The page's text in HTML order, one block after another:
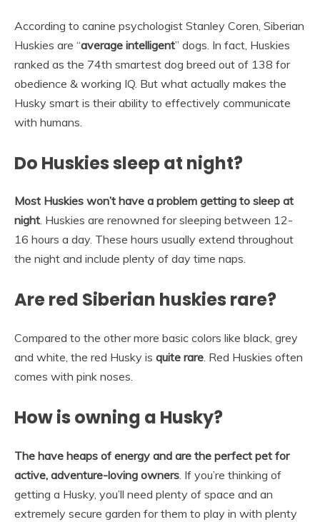
According to canine psychologist Stanley Coren, Siberian
Huskies are “average intelligent” dogs. In fact, Huskies
ranked as the 74th smartest dog breed out of 138 for
obedience & working IQ. But what actually makes the
Husky smart is their ability to effectively communicate
with humans.
Do Huskies sleep at night?
Most Huskies won’t have a problem getting to sleep at
night. Huskies are renowned for sleeping between 12-
16 hours a day. These hours usually extend throughout
the night and include plenty of day time naps.
Are red Siberian huskies rare?
Compared to the other more basic colors like black, grey
and white, the red Husky is quite rare. Red Huskies often
comes with pink noses.
How is owning a Husky?
The have heaps of energy and are the perfect pet for
active, adventure-loving owners. If you’re thinking of
getting a Husky, you’ll need plenty of space and an
extremely secure garden for them to play in with plenty